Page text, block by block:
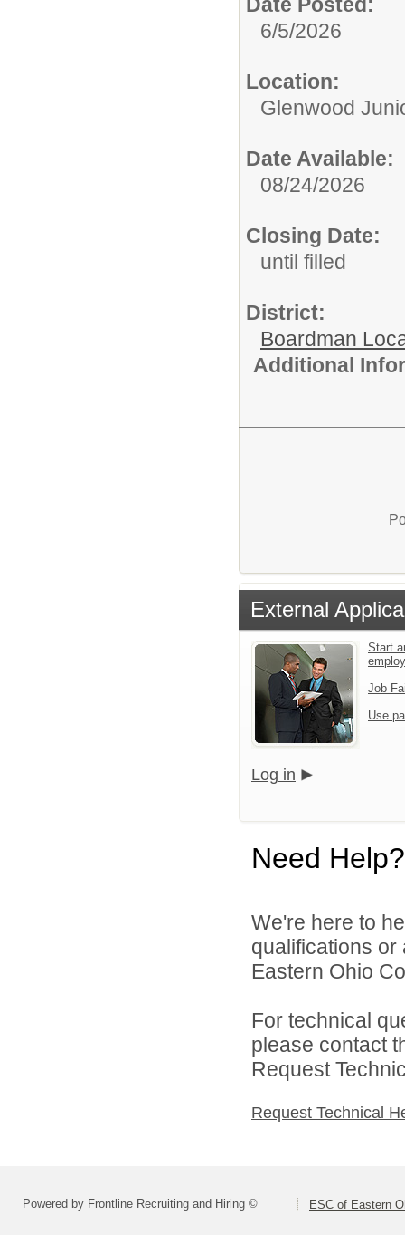
6/5/2026
Location:
Glenwood
Date Available:
08/24/2026
Closing Date:
until filled
District:
Boardman
Additional
External
Start
Job
Use
Log in
Need Help?
We're here to
qualifications or
Eastern Ohio
For technical
please contact
Request
Request Technical
Powered by Frontline Recruiting and Hiring © ESC of Eastern